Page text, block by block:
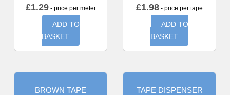
£1.29- price per meter
ADD TO
BASKET
£1.98 - price per tape
ADD TO
BASKET
BROWN TAPE TAPE DISPENSER